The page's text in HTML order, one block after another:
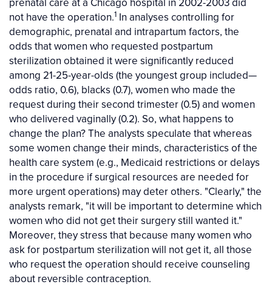
not have the operation.1 In analyses controlling for
demographic, prenatal and intrapartum factors, the
odds that women who requested postpartum
sterilization obtained it were significantly reduced
among 21-25-year-olds (the youngest group included—
odds ratio, 0.6), blacks (0.7), women who made the
request during their second trimester (0.5) and women
who delivered vaginally (0.2). So, what happens to
change the plan? The analysts speculate that whereas
some women change their minds, characteristics of the
health care system (e.g., Medicaid restrictions or delays
in the procedure if surgical resources are needed for
more urgent operations) may deter others. "Clearly," the
analysts remark, "it will be important to determine which
women who did not get their surgery still wanted it."
Moreover, they stress that because many women who
ask for postpartum sterilization will not get it, all those
who request the operation should receive counseling
about reversible contraception.